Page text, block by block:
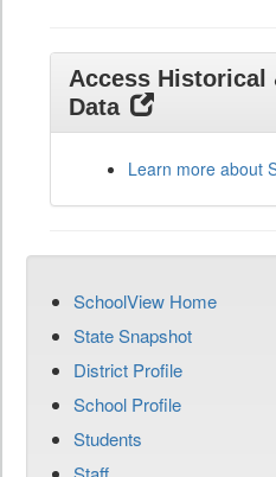
Access Historical
Data
Learn more about
SchoolView Home
State Snapshot
District Profile
School Profile
Students